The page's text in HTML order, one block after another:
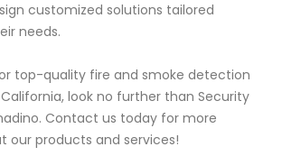
customized solutions tailored
needs.
top-quality fire and smoke detection
look no further than Security
Contact us today for more
our products and services!